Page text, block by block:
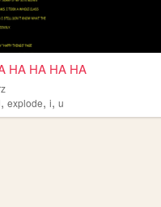
HA HA HA HA
,explode,i,u